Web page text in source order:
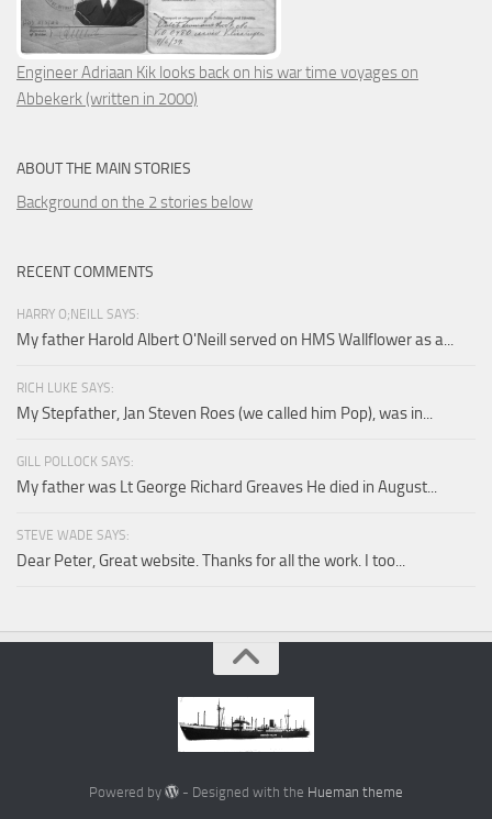
Engineer Adriaan Kik looks back on his war time voyages on
Abbekerk (written in 2000)
ABOUT THE MAIN STORIES
Background on the 2 stories below
RECENT COMMENTS
HARRY O;NEILL SAYS:
My father Harold Albert O'Neill served on HMS Wallflower as a...
RICH LUKE SAYS:
My Stepfather, Jan Steven Roes (we called him Pop), was in...
GILL POLLOCK SAYS:
My father was Lt George Richard Greaves He died in August...
STEVE WADE SAYS:
Dear Peter, Great website. Thanks for all the work. I too...
Powered by - Designed with the Hueman theme